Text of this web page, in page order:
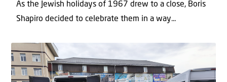
As the Jewish holidays of 1967 drew to a close, Boris
Shapiro decided to celebrate them in a way...